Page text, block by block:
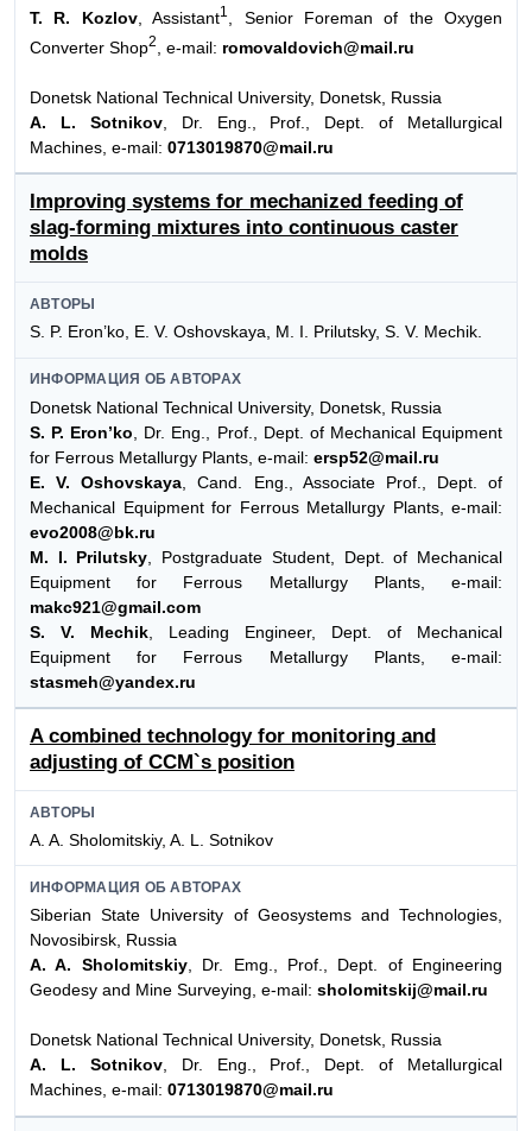
T. R. Kozlov, Assistant1
, Senior Foreman of the Oxygen
Converter Shop2 , e-mail: romovaldovich@mail.ru
Donetsk National Technical University, Donetsk, Russia
A. L. Sotnikov, Dr. Eng., Prof., Dept. of Metallurgical
Machines, e-mail: 0713019870@mail.ru
Improving systems for mechanized feeding of
slag-forming mixtures into continuous caster
molds
АВТОРЫ
S. P. Eron’ko, E. V. Oshovskaya, M. I. Prilutsky, S. V. Mechik.
ИНФОРМАЦИЯ ОБ АВТОРАХ
Donetsk National Technical University, Donetsk, Russia
S. P. Eron’ko , Dr. Eng., Prof., Dept. of Mechanical Equipment
for Ferrous Metallurgy Plants, e-mail: ersp52@mail.ru
E. V. Oshovskaya , Cand. Eng., Associate Prof., Dept. of
Mechanical Equipment for Ferrous Metallurgy Plants, e-mail:
evo2008@bk.ru
M. I. Prilutsky , Postgraduate Student, Dept. of Mechanical
Equipment for Ferrous Metallurgy Plants, e-mail:
makc921@gmail.com
S. V. Mechik , Leading Engineer, Dept. of Mechanical
Equipment for Ferrous Metallurgy Plants, e-mail:
stasmeh@yandex.ru
A combined technology for monitoring and
adjusting of CCM`s position
АВТОРЫ
A. A. Sholomitskiy, A. L. Sotnikov
ИНФОРМАЦИЯ ОБ АВТОРАХ
Siberian State University of Geosystems and Technologies,
Novosibirsk, Russia
A. A. Sholomitskiy, Dr. Emg., Prof., Dept. of Engineering
Geodesy and Mine Surveying, e-mail: sholomitskij@mail.ru
Donetsk National Technical University, Donetsk, Russia
A. L. Sotnikov, Dr. Eng., Prof., Dept. of Metallurgical
Machines, e-mail: 0713019870@mail.ru